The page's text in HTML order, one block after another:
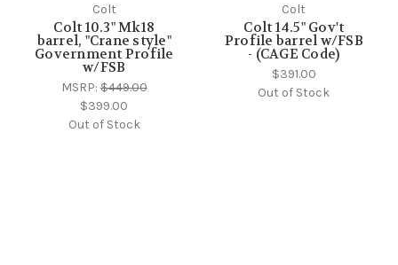
Colt
Colt 10.3" Mk18
barrel, "Crane style"
Government Profile
w/FSB
MSRP:$449.00
$399.00
Out of Stock
Colt
Colt 14.5" Gov't
Profile barrel w/FSB
- (CAGE Code)
$391.00
Out of Stock